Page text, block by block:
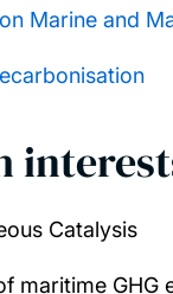
Marine and
Catalysis
maritime GHG